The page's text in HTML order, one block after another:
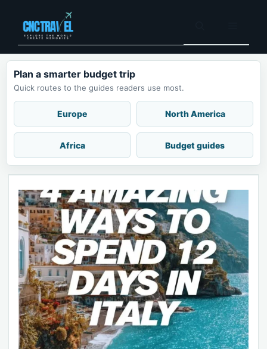
content
Plan a smarter budget trip
Quick routes to the guides readers use most.
Europe North America
Africa Budget guides